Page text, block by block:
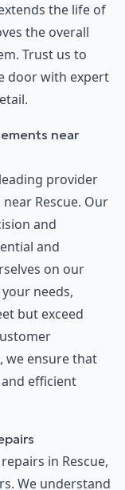
the life of
the overall
Trust us to
door with expert
near
provider
Rescue. Our
and
and
on our
needs,
but exceed
we ensure that
efficient
in Rescue,
We understand